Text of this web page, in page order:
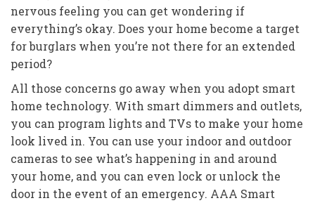
nervous feeling you can get wondering if
everything’s okay. Does your home become a target
for burglars when you’re not there for an extended
period?
All those concerns go away when you adopt smart
home technology. With smart dimmers and outlets,
you can program lights and TVs to make your home
look lived in. You can use your indoor and outdoor
cameras to see what’s happening in and around
your home, and you can even lock or unlock the
door in the event of an emergency. AAA Smart